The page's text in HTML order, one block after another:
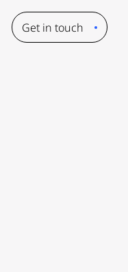
Get in touch